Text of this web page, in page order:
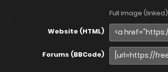
Full image (linked)
Website (HTML)
Forums (BBCode)